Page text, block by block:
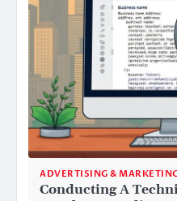
ADVERTISING &
Conducting A